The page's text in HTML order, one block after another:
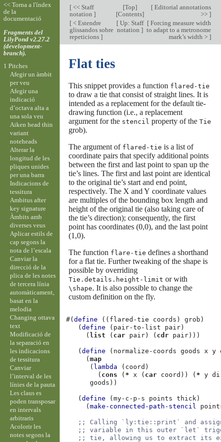
[<< Staff
notation ]
[Top]
[Contents]
[Editorial annotations
>> ]
[< Estendre
glissandos sobre
repeticions ]
[Up: Staff
notation ]
[Forcing measure width
to adapt to a metronome
mark’s width > ]
Flat ties
This snippet provides a function flared-tie
to draw a tie that consist of straight lines. It is
intended as a replacement for the default tie-
drawing function (i.e., a replacement
argument for the stencil property of the Tie
grob).
The argument of flared-tie is a list of
coordinate pairs that specify additional points
between the first and last point to span up the
tie’s lines. The first and last point are identical
to the original tie’s start and end point,
respectively. The X and Y coordinate values
are multiples of the bounding box length and
height of the original tie (also taking care of
the tie’s direction); consequently, the first
point has coordinates (0,0), and the last point
(1,0).
The function flare-tie defines a shorthand
for a flat tie. Further tweaking of the shape is
possible by overriding
Tie.details.height-limit or with
\shape. It is also possible to change the
custom definition on the fly.
#(define (( flared-tie coords ) grob )
(define ( pair-to-list pair )
( list ( car pair ) ( cdr pair )))
(define ( normalize-coords goods x y
(map
( lambda ( coord )
( cons ( * x ( car coord )) ( * y
goods ))
(define (my-c-p-s points thick )
(make-connected-path-stencil
;; Calling `ly:tie::print` and
;; variable in this outer `let`
;; tie, allowing us to extract its
<< Torna a l'índex
de la
documentació
Fragments del
LilyPond v2.27.2
(development-
branch).
1 Pitches
Afegir un àmbit
per veu
Afegir una
indicació
d’octava alta a
una sola veu
Aiken head thin
variant
noteheads
Alterar la
longitud de les
pliques unides
per una barra
Indicacions de
tessitura
Ambitus after
key signature
Àmbits amb
diverses veus
Aplicar estils de
cap segons la
nota de l’escala
Canviar la
direcció de la
plica de les notes
de tercera línia
automàticament,
basat en la
melodia
Changing ottava
text
Modificació de
la separació en
les indicacions
de tessitura
Canviar
l’interval de les
línies de la pauta
Les claus es
poden transposar
en intervals
arbitraris
Acolorir les
notes segons la